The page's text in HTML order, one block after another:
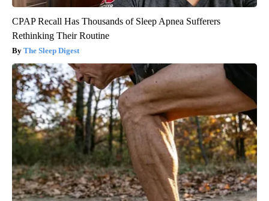
CPAP Recall Has Thousands of Sleep Apnea Sufferers
Rethinking Their Routine
The Sleep Digest